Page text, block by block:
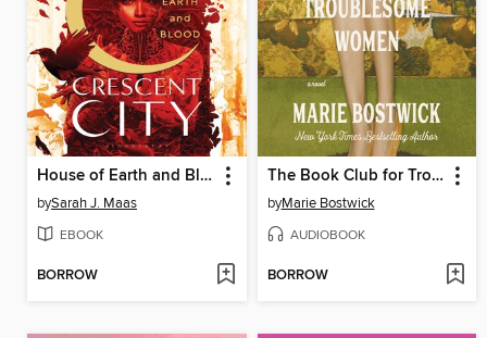
House of Earth and Blood
bySarah J. Maas
EBOOK
BORROW
The Book Club for Troublesome Women
byMarie Bostwick
AUDIOBOOK
BORROW